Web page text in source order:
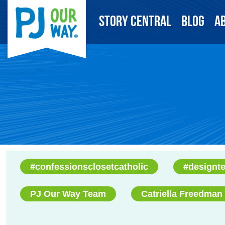
Story Central Blog
#confessionsclosetcatholic
PJ Our Way Team Catriella Freedman